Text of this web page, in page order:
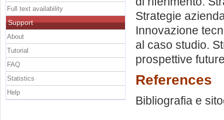
Strategie
Innovazione
al caso studio.
prospettive
References
Bibliografia e
Full text availability
Support
About
Tutorial
FAQ
Statistics
Help